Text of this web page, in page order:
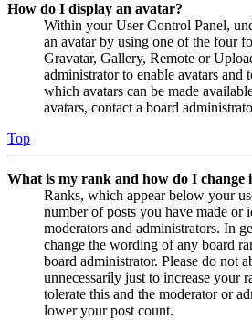
How do I display an avatar?
Within your User Control Panel,
an avatar by using one of the four
Gravatar, Gallery, Remote or
administrator to enable avatars and
which avatars can be made
avatars, contact a board
Top
What is my rank and how do I change
Ranks, which appear below your
number of posts you have made or
moderators and administrators. In
change the wording of any board
board administrator. Please do not
unnecessarily just to increase your
tolerate this and the moderator or
lower your post count.